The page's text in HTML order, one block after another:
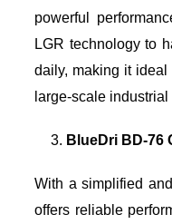
powerful
LGR technology to
daily, making it
large-scale
BlueDri BD-76
With a simplified
offers reliable